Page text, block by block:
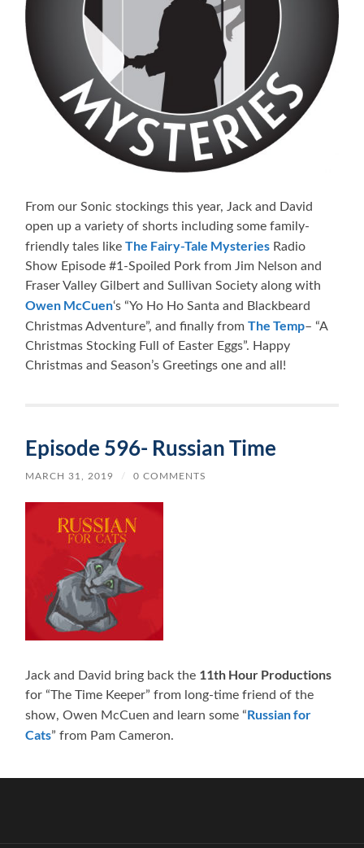
From our Sonic stockings this year, Jack and David
open up a variety of shorts including some family-
friendly tales likeThe Fairy-Tale Mysteries Radio
Show Episode #1-Spoiled Pork from Jim Nelson and
Fraser Valley Gilbert and Sullivan Society along with
Owen McCuen‘s “Yo Ho Ho Santa and Blackbeard
Christmas Adventure”, and finally fromThe Temp– “A
Christmas Stocking Full of Easter Eggs”. Happy
Christmas and Season’s Greetings one and all!
Episode 596- Russian Time
MARCH 31, 2019 / 0 COMMENTS
Jack and David bring back the 11th Hour Productions
for “The Time Keeper” from long-time friend of the
show, Owen McCuen and learn some “Russian for
Cats” from Pam Cameron.